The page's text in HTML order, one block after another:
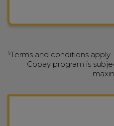
§Terms and conditions
Copay program is